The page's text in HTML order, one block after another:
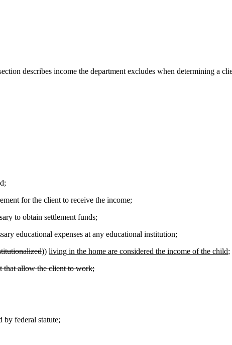
describes income the department excludes when determining a
for the client to receive the income;
to obtain settlement funds;
educational expenses at any educational institution;
)) living in the home are considered the income of the child;
that allow the client to work;
by federal statute;